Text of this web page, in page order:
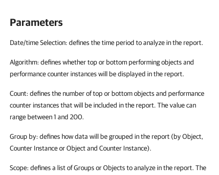
Parameters
Date/time Selection: defines the time period to analyze in the report.
Algorithm: defines whether top or bottom performing objects and
performance counter instances will be displayed in the report.
Count: defines the number of top or bottom objects and performance
counter instances that will be included in the report. The value can
range between 1 and 200.
Group by: defines how data will be grouped in the report (by Object,
Counter Instance or Object and Counter Instance).
Scope: defines a list of Groups or Objects to analyze in the report. The